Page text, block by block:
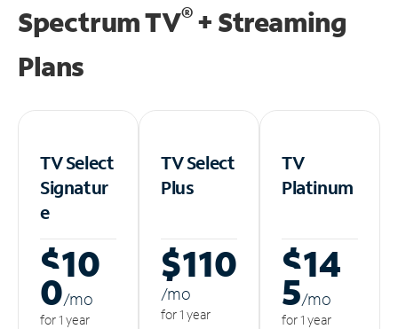
Spectrum TV®+ Streaming
Plans
TV Select
Signatur
e
$10
0/mo
for 1 year
TV Select
Plus
$110
/mo
for 1 year
TV
Platinum
$14
5/mo
for 1 year